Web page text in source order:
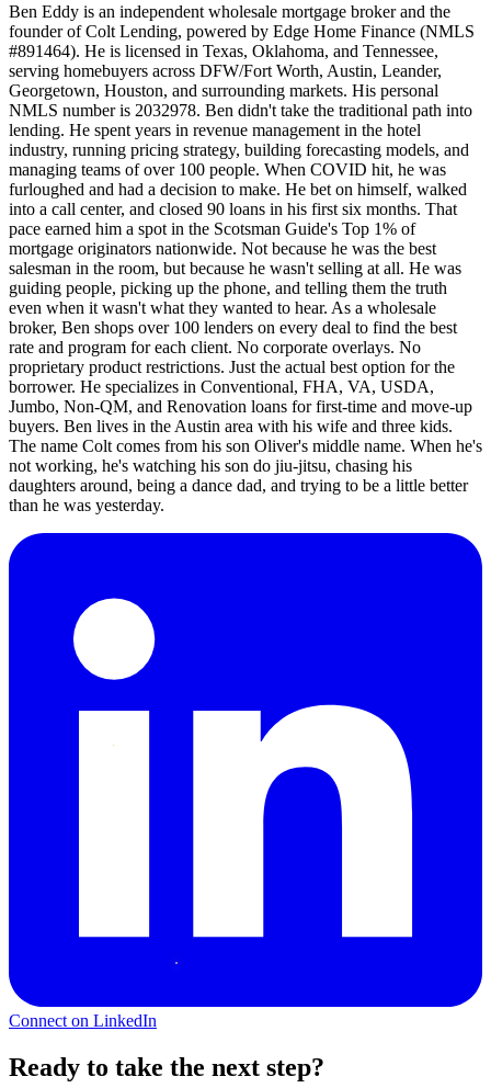
Ben Eddy is an independent wholesale mortgage broker and the
founder of Colt Lending, powered by Edge Home Finance (NMLS
#891464). He is licensed in Texas, Oklahoma, and Tennessee,
serving homebuyers across DFW/Fort Worth, Austin, Leander,
Georgetown, Houston, and surrounding markets. His personal
NMLS number is 2032978. Ben didn't take the traditional path into
lending. He spent years in revenue management in the hotel
industry, running pricing strategy, building forecasting models, and
managing teams of over 100 people. When COVID hit, he was
furloughed and had a decision to make. He bet on himself, walked
into a call center, and closed 90 loans in his first six months. That
pace earned him a spot in the Scotsman Guide's Top 1% of
mortgage originators nationwide. Not because he was the best
salesman in the room, but because he wasn't selling at all. He was
guiding people, picking up the phone, and telling them the truth
even when it wasn't what they wanted to hear. As a wholesale
broker, Ben shops over 100 lenders on every deal to find the best
rate and program for each client. No corporate overlays. No
proprietary product restrictions. Just the actual best option for the
borrower. He specializes in Conventional, FHA, VA, USDA,
Jumbo, Non-QM, and Renovation loans for first-time and move-up
buyers. Ben lives in the Austin area with his wife and three kids.
The name Colt comes from his son Oliver's middle name. When he's
not working, he's watching his son do jiu-jitsu, chasing his
daughters around, being a dance dad, and trying to be a little better
than he was yesterday.
Connect on LinkedIn
Ready to take the next step?